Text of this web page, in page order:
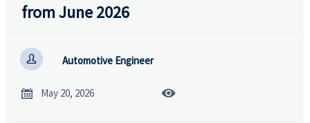
from June 2026
 Automotive Engineer
 May 20, 2026 